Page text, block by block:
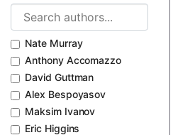
Nate Murray
Anthony Accomazzo
David Guttman
Alex Bespoyasov
Maksim Ivanov
Eric Higgins